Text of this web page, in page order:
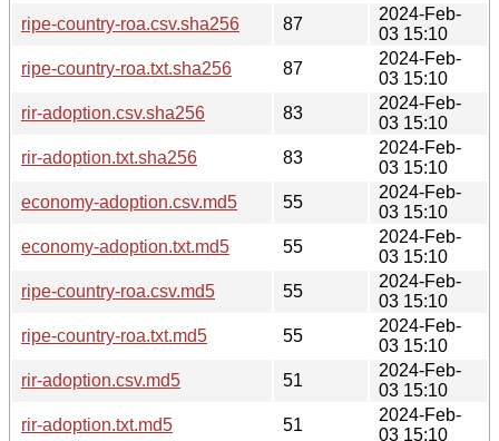
ripe-country-roa.csv.sha256
87
2024-Feb-
03 15:10
ripe-country-roa.txt.sha256
87
2024-Feb-
03 15:10
rir-adoption.csv.sha256
83
2024-Feb-
03 15:10
rir-adoption.txt.sha256
83
2024-Feb-
03 15:10
economy-adoption.csv.md5
55
2024-Feb-
03 15:10
economy-adoption.txt.md5
55
2024-Feb-
03 15:10
ripe-country-roa.csv.md5
55
2024-Feb-
03 15:10
ripe-country-roa.txt.md5
55
2024-Feb-
03 15:10
rir-adoption.csv.md5
51
2024-Feb-
03 15:10
rir-adoption.txt.md5
51
2024-Feb-
03 15:10